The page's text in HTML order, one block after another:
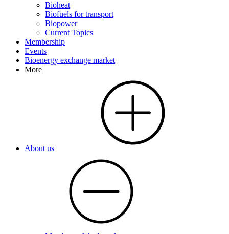
Bioheat
Biofuels for transport
Biopower
Current Topics
Membership
Events
Bioenergy exchange market
More
About us